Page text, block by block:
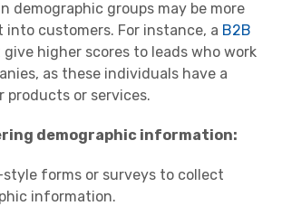
demographic groups may be more
into customers. For instance, a B2B
higher scores to leads who work
as these individuals have a
or services.
demographic information:
style forms or surveys to collect
information.